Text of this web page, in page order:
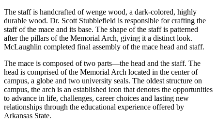
The staff is handcrafted of wenge wood, a dark-colored, highly
durable wood. Dr. Scott Stubblefield is responsible for crafting the
staff of the mace and its base. The shape of the staff is patterned
after the pillars of the Memorial Arch, giving it a distinct look.
McLaughlin completed final assembly of the mace head and staff.
The mace is composed of two parts—the head and the staff. The
head is comprised of the Memorial Arch located in the center of
campus, a globe and two university seals. The oldest structure on
campus, the arch is an established icon that denotes the opportunities
to advance in life, challenges, career choices and lasting new
relationships through the educational experience offered by
Arkansas State.